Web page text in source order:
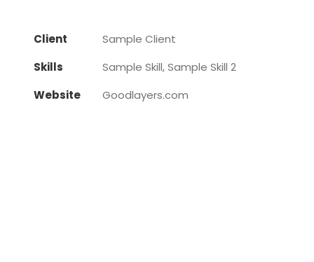
Client
Sample Client
Skills
Sample Skill, Sample Skill 2
Website
Goodlayers.com